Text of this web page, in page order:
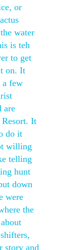
or
water
is teh
to get
on. It
a few
are
It
do it
willing
telling
hunt
down
were
the
story and